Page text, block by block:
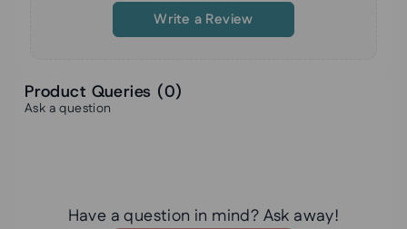
Write a Review
Product Queries (0)
Ask a question
Have a question in mind? Ask away!